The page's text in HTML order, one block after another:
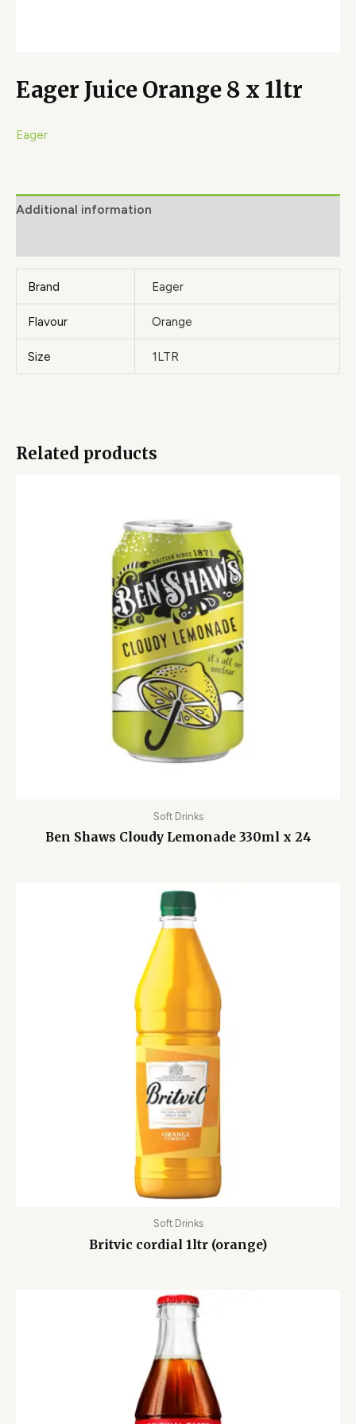
Eager Juice Orange 8 x 1ltr
Eager
Additional information
Brand Eager
Flavour Orange
Size 1LTR
Related products
Soft Drinks
Ben Shaws Cloudy Lemonade 330ml x 24
Soft Drinks
Britvic cordial 1ltr (orange)